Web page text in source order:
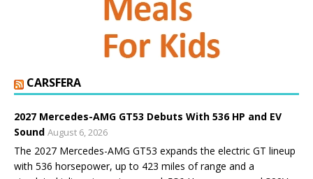
CARSFERA
2027 Mercedes-AMG GT53 Debuts With 536 HP and EV
Sound August 6, 2026
The 2027 Mercedes-AMG GT53 expands the electric GT lineup
with 536 horsepower, up to 423 miles of range and a